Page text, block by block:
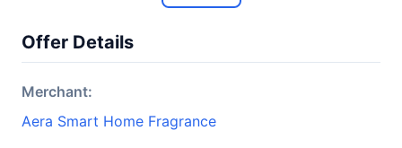
Offer Details
Merchant:
Aera Smart Home Fragrance